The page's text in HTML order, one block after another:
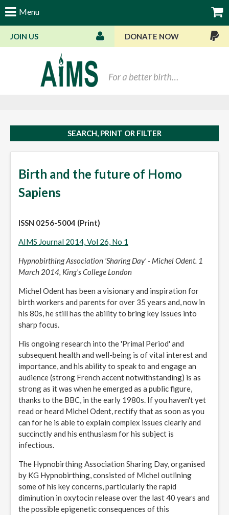
Menu
JOIN US DONATE NOW
SEARCH, PRINT OR FILTER
Birth and the future of Homo
Sapiens
ISSN 0256-5004 (Print)
AIMS Journal 2014, Vol 26, No 1
Hypnobirthing Association 'Sharing Day' - Michel Odent. 1
March 2014, King's College London
Michel Odent has been a visionary and inspiration for
birth workers and parents for over 35 years and, now in
his 80s, he still has the ability to bring key issues into
sharp focus.
His ongoing research into the 'Primal Period' and
subsequent health and well-being is of vital interest and
importance, and his ability to speak to and engage an
audience (strong French accent notwithstanding) is as
strong as it was when he emerged as a public figure,
thanks to the BBC, in the early 1980s. If you haven't yet
read or heard Michel Odent, rectify that as soon as you
can for he is able to explain complex issues clearly and
succinctly and his enthusiasm for his subject is
infectious.
The Hypnobirthing Association Sharing Day, organised
by KG Hypnobirthing, consisted of Michel outlining
some of his key concerns, particularly the rapid
diminution in oxytocin release over the last 40 years and
the possible epigenetic consequences of this